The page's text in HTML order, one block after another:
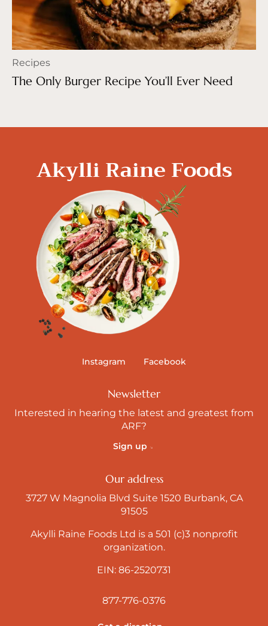
Recipes
The Only Burger Recipe You’ll Ever Need
Akylli Raine Foods
Instagram Facebook
Newsletter
Interested in hearing the latest and greatest from
ARF?
Sign up
Our address
3727 W Magnolia Blvd Suite 1520 Burbank, CA
91505
Akylli Raine Foods Ltd is a 501 (c)3 nonprofit
organization.
EIN: 86-2520731
877-776-0376